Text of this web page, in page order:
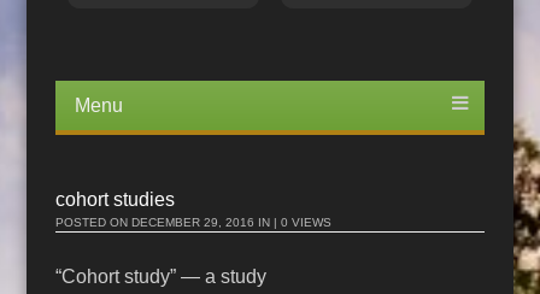
Menu
content
cohort studies
POSTED ONDECEMBER 29, 2016 IN | 0 VIEWS
“Cohort study” — a study